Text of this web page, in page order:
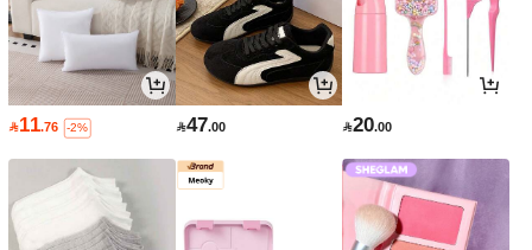
11.76 -2% 47.00 20.00